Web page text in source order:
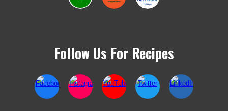
Follow Us For Recipes